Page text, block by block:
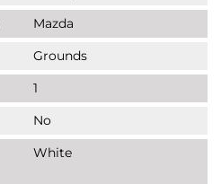
Mazda
Grounds
1
No
White